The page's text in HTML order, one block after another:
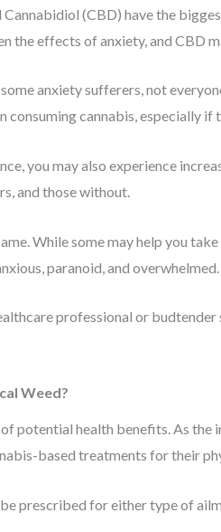
(CBD) have the
the effects of anxiety, and CBD
anxiety sufferers, not
consuming cannabis, especially
you may also experience
and those without.
While some may help you
paranoid, and overwhelmed.
professional or
Weed?
of potential health benefits. As
based treatments for their
prescribed for either type of